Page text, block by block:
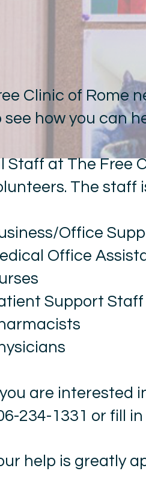
Clinic of Rome
see how you can
Staff at The Free
The staff
Office
Office
Support
are interested
234-1331 or fill
help is greatly